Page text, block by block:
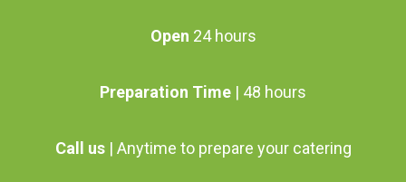
Open 24 hours
Preparation Time | 48 hours
Call us | Anytime to prepare your catering